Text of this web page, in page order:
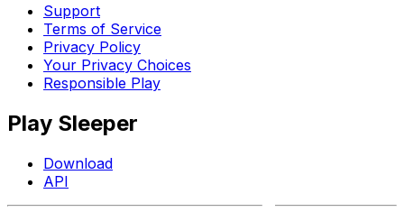
Support
Terms of Service
Privacy Policy
Your Privacy Choices
Responsible Play
Play Sleeper
Download
API